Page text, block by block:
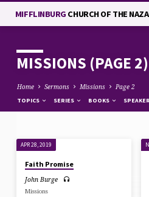
MIFFLINBURG CHURCH OF THE
MISSIONS (PAGE 2)
Home Sermons Missions Page 2
TOPICS SERIES BOOKS
MISSIONS
(PAGE
2)
APR 28, 2019
Faith Promise
John Burge
Missions